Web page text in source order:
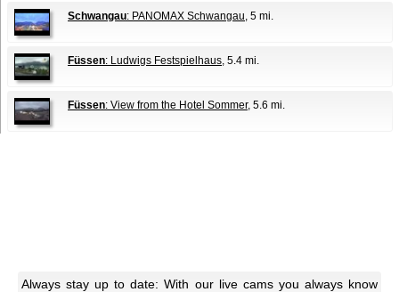
Schwangau: PANOMAX Schwangau, 5 mi.
Füssen: Ludwigs Festspielhaus, 5.4 mi.
Füssen: View from the Hotel Sommer, 5.6 mi.
Always stay up to date: With our live cams you always know